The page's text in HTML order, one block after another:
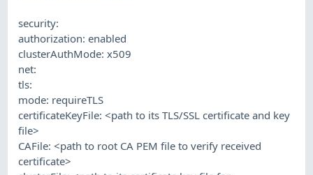
security:
authorization: enabled
clusterAuthMode: x509
net:
tls:
mode: requireTLS
certificateKeyFile: <path to its TLS/SSL certificate and key
file>
CAFile: <path to root CA PEM file to verify received
certificate>